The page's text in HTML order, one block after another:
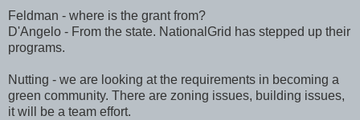
Feldman - where is the grant from?
D'Angelo - From the state. NationalGrid has stepped up their
programs.
Nutting - we are looking at the requirements in becoming a
green community. There are zoning issues, building issues,
it will be a team effort.